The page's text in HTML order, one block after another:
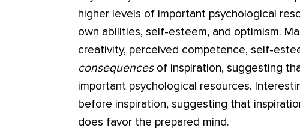
higher levels of important psychological
own abilities, self-esteem, and optimism.
creativity, perceived competence, self-
consequencesof inspiration, suggesting
important psychological resources.
before inspiration, suggesting that
does favor the prepared mind.